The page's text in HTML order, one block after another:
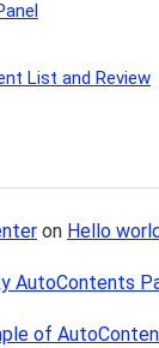
List and Review
on Hello
AutoContents
of